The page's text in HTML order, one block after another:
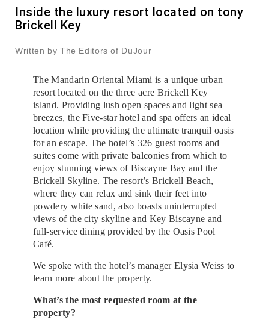
Inside the luxury resort located on tony
Brickell Key
Written by The Editors of DuJour
The Mandarin Oriental Miami is a unique urban
resort located on the three acre Brickell Key
island. Providing lush open spaces and light sea
breezes, the Five-star hotel and spa offers an ideal
location while providing the ultimate tranquil oasis
for an escape. The hotel’s 326 guest rooms and
suites come with private balconies from which to
enjoy stunning views of Biscayne Bay and the
Brickell Skyline. The resort’s Brickell Beach,
where they can relax and sink their feet into
powdery white sand, also boasts uninterrupted
views of the city skyline and Key Biscayne and
full-service dining provided by the Oasis Pool
Café.
We spoke with the hotel’s manager Elysia Weiss to
learn more about the property.
What’s the most requested room at the
property?